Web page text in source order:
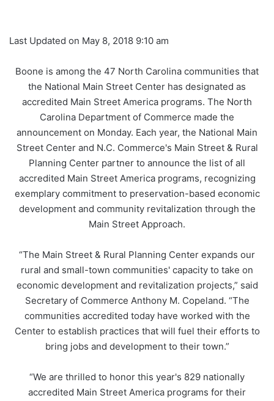
Last Updated on May 8, 2018 9:10 am
Boone is among the 47 North Carolina communities that
the National Main Street Center has designated as
accredited Main Street America programs. The North
Carolina Department of Commerce made the
announcement on Monday. Each year, the National Main
Street Center and N.C. Commerce's Main Street & Rural
Planning Center partner to announce the list of all
accredited Main Street America programs, recognizing
exemplary commitment to preservation-based economic
development and community revitalization through the
Main Street Approach.
“The Main Street & Rural Planning Center expands our
rural and small-town communities' capacity to take on
economic development and revitalization projects,” said
Secretary of Commerce Anthony M. Copeland. “The
communities accredited today have worked with the
Center to establish practices that will fuel their efforts to
bring jobs and development to their town.”
“We are thrilled to honor this year's 829 nationally
accredited Main Street America programs for their